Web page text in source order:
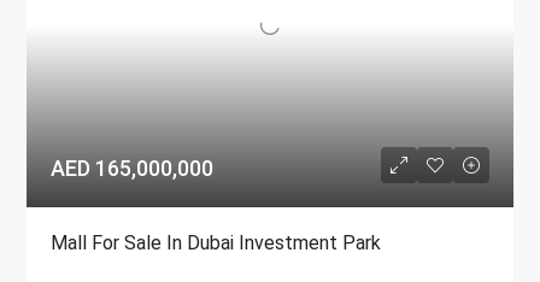
AED 165,000,000
Mall For Sale In Dubai Investment Park